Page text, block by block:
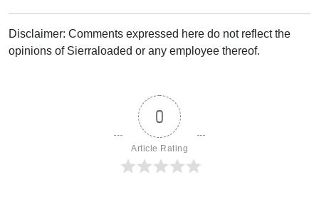
Disclaimer: Comments expressed here do not reflect the
opinions of Sierraloaded or any employee thereof.
0
Article Rating